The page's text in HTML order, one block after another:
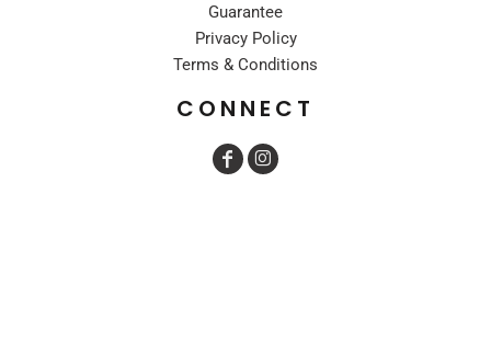
Guarantee
Privacy Policy
Terms & Conditions
CONNECT